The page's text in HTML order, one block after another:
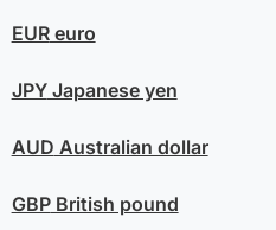
EUReuro
JPYJapanese yen
AUD Australian dollar
GBPBritish pound